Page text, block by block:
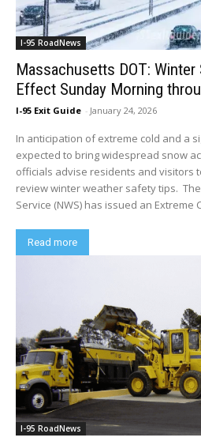
I-95 RoadNews
Massachusetts DOT: Winter
Effect Sunday Morning
I-95 Exit Guide - January 24, 2026
In anticipation of extreme cold and a
expected to bring widespread snow
officials advise residents and visitors
review winter weather safety tips.
Service (NWS) has issued an Extreme
Read more
I-95 RoadNews